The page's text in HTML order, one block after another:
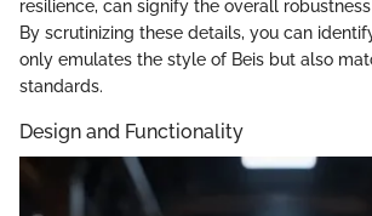
resilience, can signify the overall
By scrutinizing these details, you can
only emulates the style of Beis but also
standards.
Design and Functionality